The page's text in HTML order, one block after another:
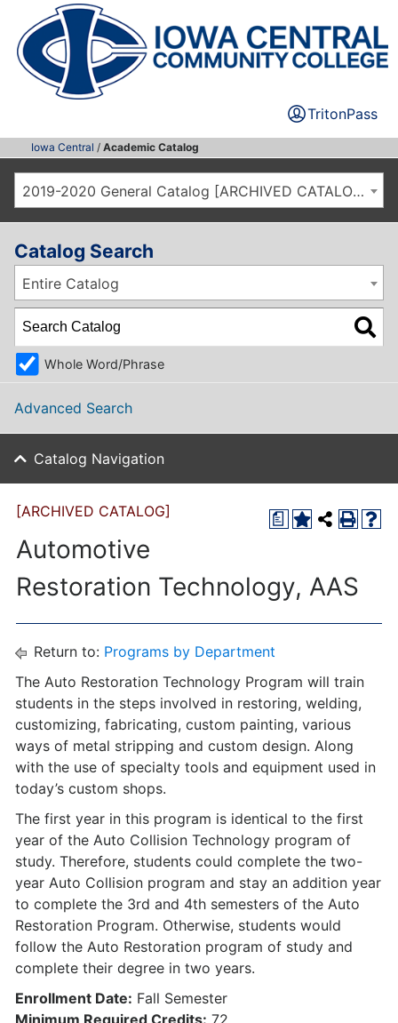
TritonPass
Iowa Central / Academic Catalog
2019-2020 General Catalog [ARCHIVED CATALOG]
Catalog Search
Entire Catalog
Whole Word/Phrase
Advanced Search
Catalog Navigation
a
[ARCHIVED CATALOG]
Automotive
Restoration Technology, AAS
Return to: Programs by Department
The Auto Restoration Technology Program will train
students in the steps involved in restoring, welding,
customizing, fabricating, custom painting, various
ways of metal stripping and custom design. Along
with the use of specialty tools and equipment used in
today’s custom shops.
The first year in this program is identical to the first
year of the Auto Collision Technology program of
study. Therefore, students could complete the two-
year Auto Collision program and stay an addition year
to complete the 3rd and 4th semesters of the Auto
Restoration Program. Otherwise, students would
follow the Auto Restoration program of study and
complete their degree in two years.
Enrollment Date: Fall Semester
Minimum Required Credits: 72